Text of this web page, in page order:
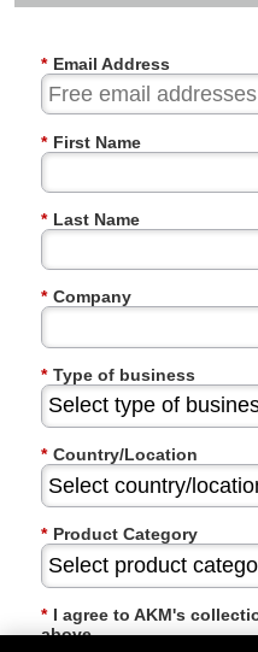
* Email Address
* First Name
* Last Name
* Company
* Type of business
* Country/Location
* Product Category
* I agree to AKM's
above